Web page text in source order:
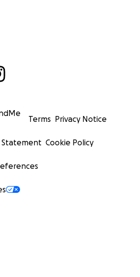
Terms Privacy Notice
Statement Cookie Policy